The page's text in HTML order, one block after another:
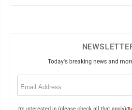
Today's breaking news and
Email